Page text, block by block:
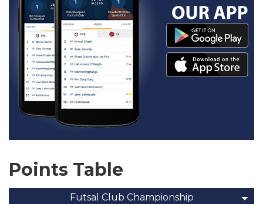
Points Table
Futsal Club Championship